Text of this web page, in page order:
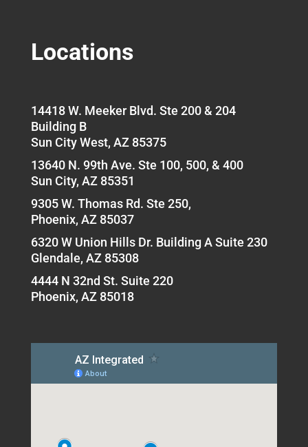
Locations
14418 W. Meeker Blvd. Ste 200 & 204
Building B
Sun City West, AZ 85375
13640 N. 99th Ave. Ste 100, 500, & 400
Sun City, AZ 85351
9305 W. Thomas Rd. Ste 250,
Phoenix, AZ 85037
6320 W Union Hills Dr. Building A Suite 230
Glendale, AZ 85308
4444 N 32nd St. Suite 220
Phoenix, AZ 85018